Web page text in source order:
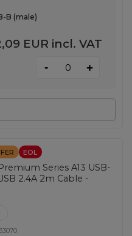
B (male)
EUR incl. VAT
- +
EOL
Series A13 USB-
2.4A 2m Cable -